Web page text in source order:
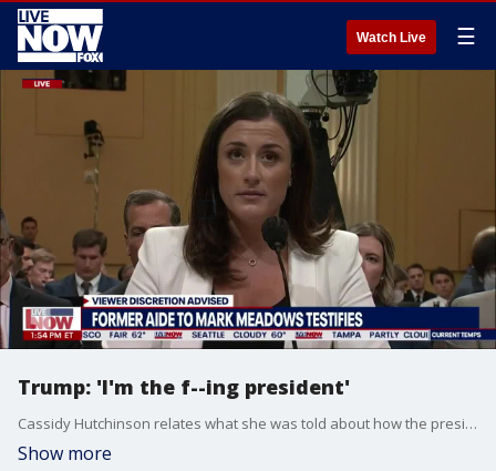
Watch Live ☰
Trump: 'I'm the f--ing president'
Cassidy Hutchinson relates what she was told about how the president supposedly tried to grab the wheel of the limo, the lunged at his security detail.
Show more